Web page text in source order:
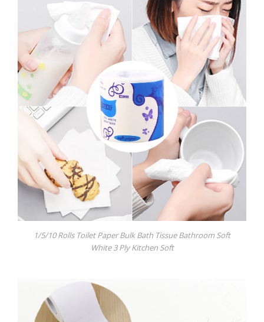
1/5/10 Rolls Toilet Paper Bulk Bath Tissue Bathroom Soft
White 3 Ply Kitchen Soft